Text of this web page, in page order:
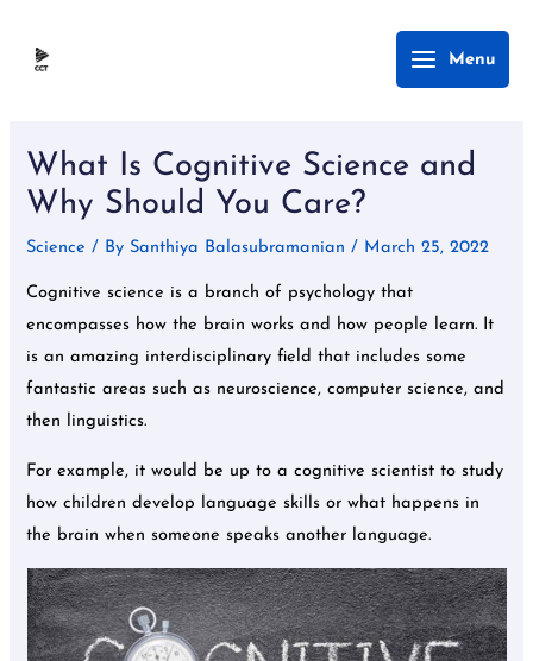
Main
Menu
Menu
What Is Cognitive Science and
Why Should You Care?
Science / By Santhiya Balasubramanian/ March 25, 2022
Cognitive science is a branch of psychology that
encompasses how the brain works and how people learn. It
is an amazing interdisciplinary field that includes some
fantastic areas such as neuroscience, computer science, and
then linguistics.
For example, it would be up to a cognitive scientist to study
how children develop language skills or what happens in
the brain when someone speaks another language.